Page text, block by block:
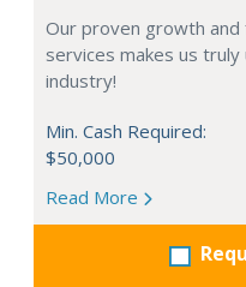
Our proven growth and
services makes us
industry!
Min. Cash Required:
$50,000
Read More